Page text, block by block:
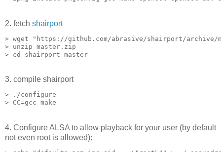
2. fetch shairport
> wget "https://github.com/abrasive/shairport/archive/
> unzip master.zip
3. compile shairport
> ./configure
4. Configure ALSA to allow playback for your user (by default
not even root is allowed):